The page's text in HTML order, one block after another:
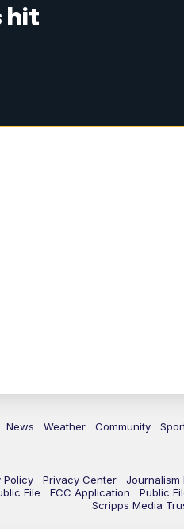
hit
News Weather Community
Policy Privacy Center Journalism
File FCC Application Public
Scripps Media